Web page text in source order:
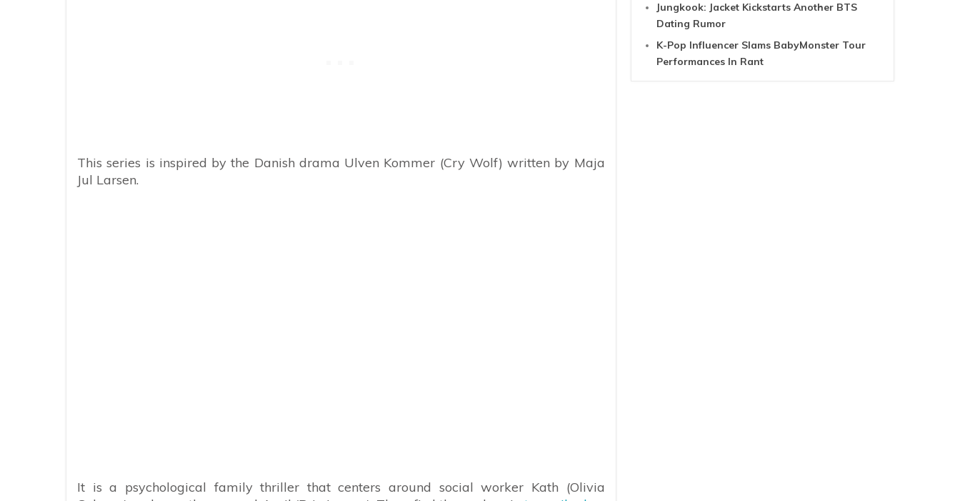
This series is inspired by the Danish drama Ulven Kommer (Cry Wolf) written by Maja
Jul Larsen.
It is a psychological family thriller that centers around social worker Kath (Olivia
Jungkook: Jacket Kickstarts Another BTS
Dating Rumor
K-Pop Influencer Slams BabyMonster Tour
Performances In Rant